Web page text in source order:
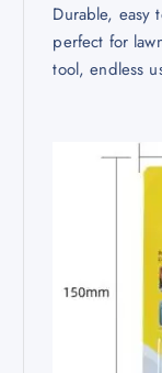
Durable, easy
perfect for
tool, endless